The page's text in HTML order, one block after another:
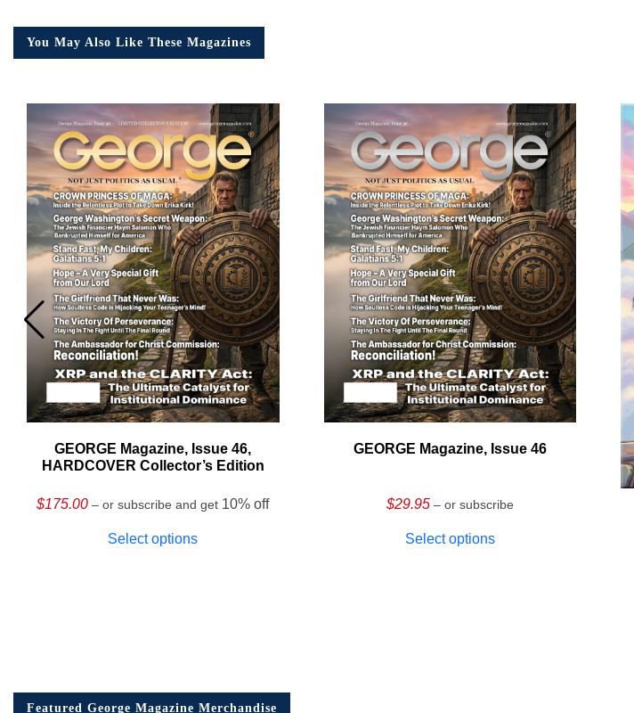
You May Also Like These Magazines
GEORGE Magazine, Issue 46,
HARDCOVER Collector’s Edition
$175.00 – or subscribe and get 10% off
Select options
GEORGE Magazine, Issue 46
$29.95 – or subscribe
Select options
Featured George Magazine Merchandise